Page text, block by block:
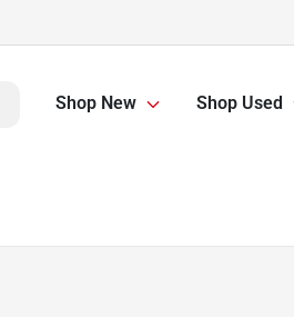
Shop New Shop Used